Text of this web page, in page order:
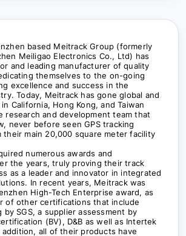
based Meitrack Group (formerly
Meiligao Electronics Co., Ltd) has
and leading manufacturer of quality
themselves to the on-going
excellence and success in the
Today, Meitrack has gone global and
California, Hong Kong, and Taiwan
research and development team that
never before seen GPS tracking
their main 20,000 square meter facility
numerous awards and
the years, truly proving their track
as a leader and innovator in integrated
In recent years, Meitrack was
High-Tech Enterprise award, as
of other certifications that include
by SGS, a supplier assessment by
(BV), D&B as well as Intertek
all of their products have